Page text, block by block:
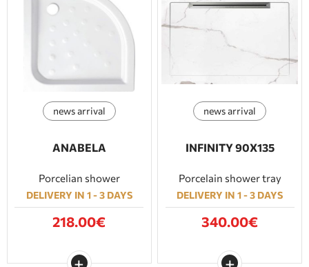
news arrival
ANABELA
Porcelian shower
DELIVERY IN 1 - 3 DAYS
218.00€
news arrival
INFINITY 90Χ135
Porcelain shower tray
DELIVERY IN 1 - 3 DAYS
340.00€